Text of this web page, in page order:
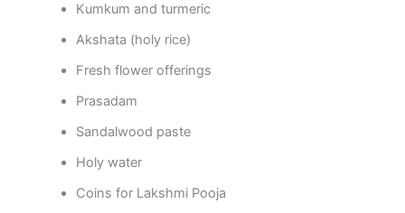
Kumkum and turmeric
Akshata (holy rice)
Fresh flower offerings
Prasadam
Sandalwood paste
Holy water
Coins for Lakshmi Pooja